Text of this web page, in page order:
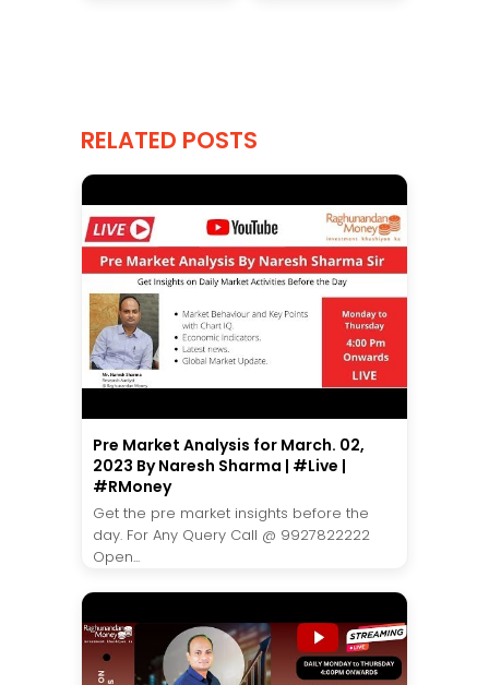
RELATED POSTS
Pre Market Analysis for March. 02,
2023 By Naresh Sharma | #Live |
#RMoney
Get the pre market insights before the
day. For Any Query Call @ 9927822222
Open...